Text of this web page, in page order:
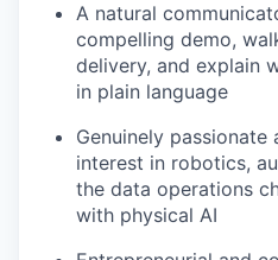
A natural
compelling demo,
delivery, and explain
in plain language
Genuinely
interest in robotics,
the data operations
with physical AI